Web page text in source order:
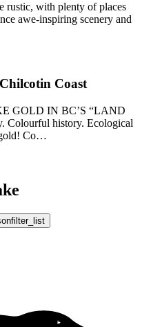
rustic, with plenty of places
awe-inspiring scenery and
Coast
GOLD IN BC’S “LAND
history. Ecological
Co…
filter_list